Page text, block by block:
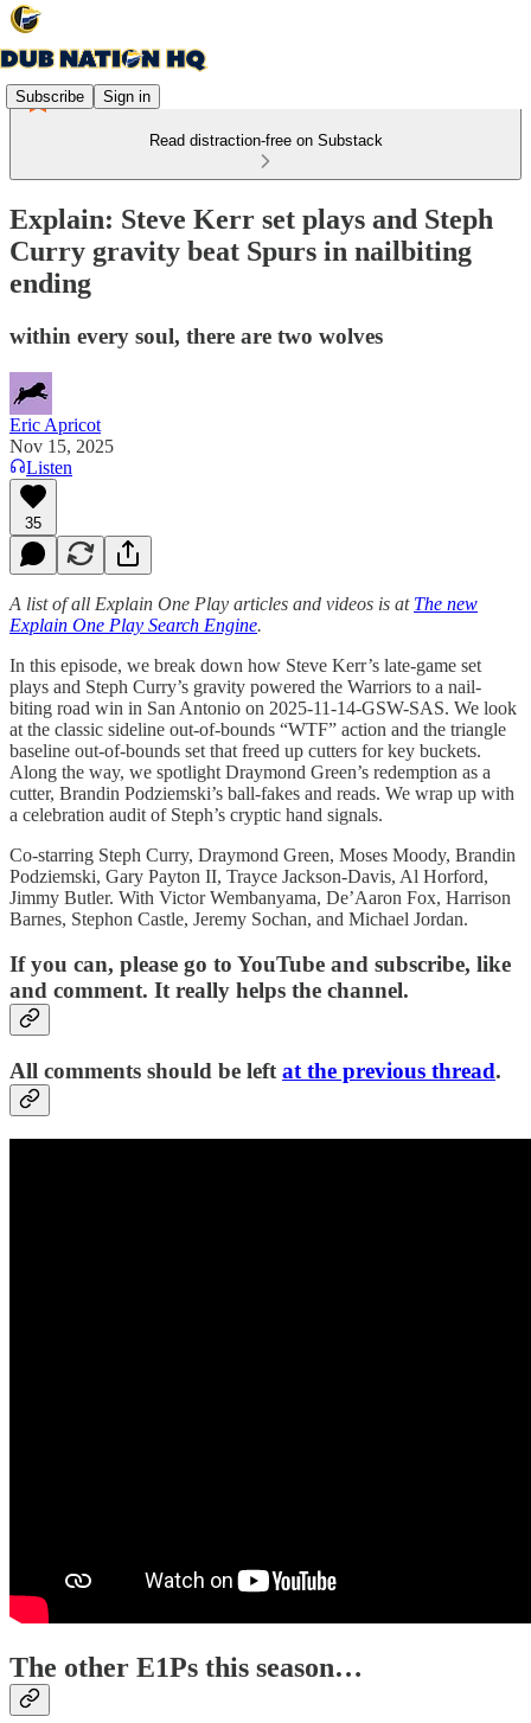
Subscribe Sign in
Read distraction-free on Substack
Explain: Steve Kerr set plays and Steph
Curry gravity beat Spurs in nailbiting
ending
within every soul, there are two wolves
Eric Apricot
Nov 15, 2025
Listen
35
A list of all Explain One Play articles and videos is at The new
Explain One Play Search Engine.
In this episode, we break down how Steve Kerr’s late-game set
plays and Steph Curry’s gravity powered the Warriors to a nail-
biting road win in San Antonio on 2025-11-14-GSW-SAS. We look
at the classic sideline out-of-bounds “WTF” action and the triangle
baseline out-of-bounds set that freed up cutters for key buckets.
Along the way, we spotlight Draymond Green’s redemption as a
cutter, Brandin Podziemski’s ball-fakes and reads. We wrap up with
a celebration audit of Steph’s cryptic hand signals.
Co-starring Steph Curry, Draymond Green, Moses Moody, Brandin
Podziemski, Gary Payton II, Trayce Jackson-Davis, Al Horford,
Jimmy Butler. With Victor Wembanyama, De’Aaron Fox, Harrison
Barnes, Stephon Castle, Jeremy Sochan, and Michael Jordan.
If you can, please go to YouTube and subscribe, like
and comment. It really helps the channel.
All comments should be left at the previous thread.
The other E1Ps this season…